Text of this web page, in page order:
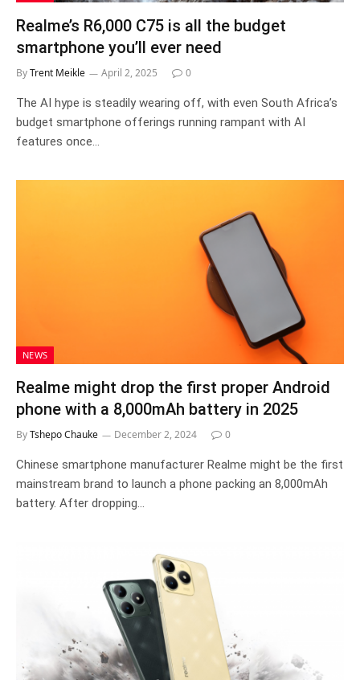
Realme’s R6,000 C75 is all the budget
smartphone you’ll ever need
ByTrent Meikle April 2, 2025 0
The AI hype is steadily wearing off, with even South Africa’s
budget smartphone offerings running rampant with AI
features once…
NEWS
Realme might drop the first proper Android
phone with a 8,000mAh battery in 2025
ByTshepo Chauke December 2, 2024 0
Chinese smartphone manufacturer Realme might be the first
mainstream brand to launch a phone packing an 8,000mAh
battery. After dropping…